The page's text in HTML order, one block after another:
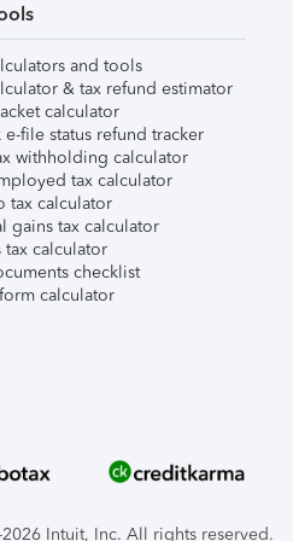
and tools
& tax refund estimator
calculator
e-file status refund tracker
withholding calculator
tax calculator
tax calculator
gains tax calculator
tax calculator
checklist
calculator
Intuit, Inc. All rights reserved.